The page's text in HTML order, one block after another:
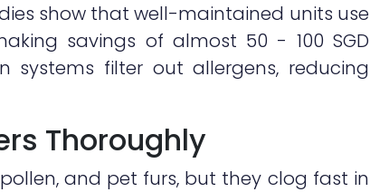
show that well-maintained units use
savings of almost 50 - 100 SGD
systems filter out allergens, reducing
Thoroughly
and pet furs, but they clog fast in